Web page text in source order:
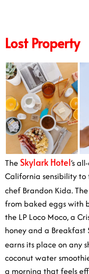
Lost Property
The Skylark Hotel‘s
California sensibility to
chef Brandon Kida. The
from baked eggs with
the LP Loco Moco, a
honey and a
earns its place on any
coconut water
a morning that feels